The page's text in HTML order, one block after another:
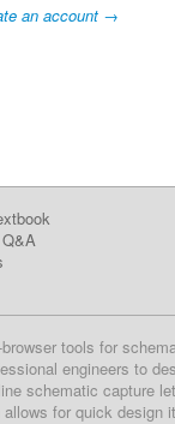
an account →
tools for
engineers to
schematic capture
for quick design